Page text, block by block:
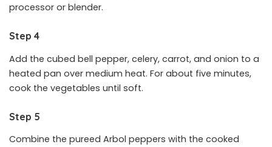
processor or blender.
Step 4
Add the cubed bell pepper, celery, carrot, and onion to a
heated pan over medium heat. For about five minutes,
cook the vegetables until soft.
Step 5
Combine the pureed Arbol peppers with the cooked